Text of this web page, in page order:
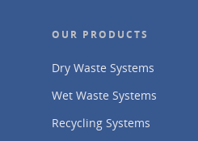
OUR PRODUCTS
Dry Waste Systems
Wet Waste Systems
Recycling Systems